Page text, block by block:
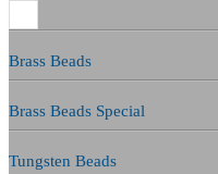
Brass Beads
Brass Beads Special
Tungsten Beads